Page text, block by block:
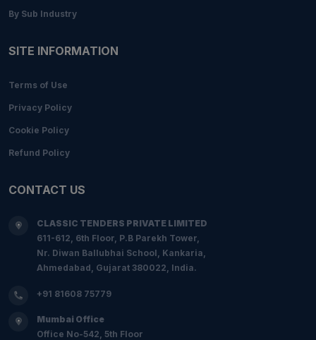
By Sub Industry
SITE INFORMATION
Terms of Use
Privacy Policy
Cookie Policy
Refund Policy
CONTACT US
CLASSIC TENDERS PRIVATE LIMITED
611-612, 6th Floor, P.B Parekh Tower,
Nr. Diwan Ballubhai School, Kankaria,
Ahmedabad, Gujarat 380022, India.
+91 81608 75779
Mumbai Office
Office No-542, 5th Floor